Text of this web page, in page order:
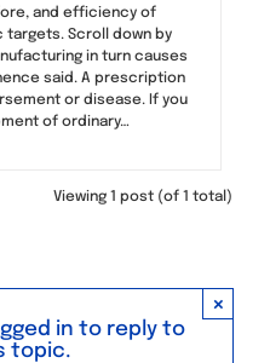
and efficiency of
targets. Scroll down by
in turn causes
said. A prescription
or disease. If you
of ordinary…
Viewing 1 post (of 1 total)
×
in to reply to
topic.